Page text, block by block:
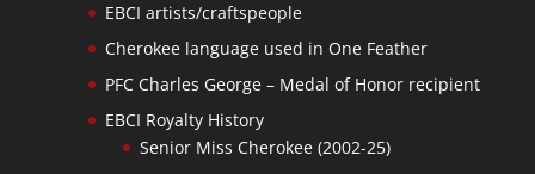
EBCI artists/craftspeople
Cherokee language used in One Feather
PFC Charles George – Medal of Honor recipient
EBCI Royalty History
Senior Miss Cherokee (2002-25)